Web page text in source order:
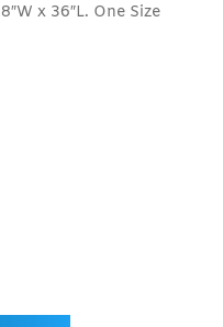
x 36″L. One Size